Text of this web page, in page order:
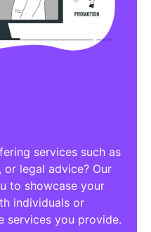
services such as
legal advice? Our
to showcase your
individuals or
services you provide.